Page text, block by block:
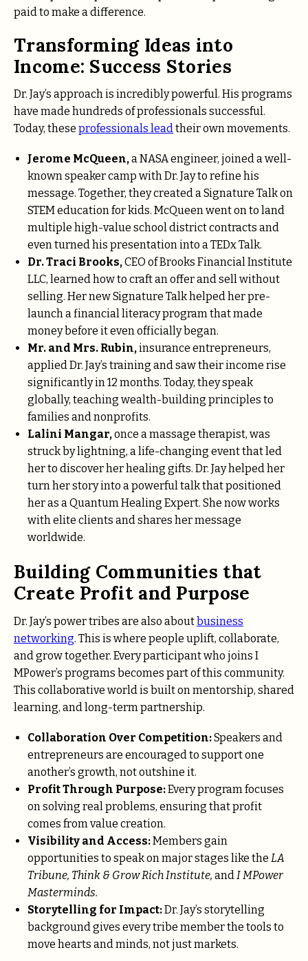
paid to make a difference.
Transforming Ideas into
Income: Success Stories
Dr. Jay’s approach is incredibly powerful. His programs
have made hundreds of professionals successful.
Today, these professionals leadtheir own movements.
Jerome McQueen,a NASA engineer, joined a well-
known speaker camp with Dr. Jay to refine his
message. Together, they created a Signature Talk on
STEM education for kids. McQueen went on to land
multiple high-value school district contracts and
even turned his presentation into a TEDx Talk.
Dr. Traci Brooks,CEO of Brooks Financial Institute
LLC, learned how to craft an offer and sell without
selling. Her new Signature Talk helped her pre-
launch a financial literacy program that made
money before it even officially began.
Mr. and Mrs. Rubin,insurance entrepreneurs,
applied Dr. Jay’s training and saw their income rise
significantly in 12 months. Today, they speak
globally, teaching wealth-building principles to
families and nonprofits.
Lalini Mangar,once a massage therapist, was
struck by lightning, a life-changing event that led
her to discover her healing gifts. Dr. Jay helped her
turn her story into a powerful talk that positioned
her as a Quantum Healing Expert. She now works
with elite clients and shares her message
worldwide.
Building Communities that
Create Profit and Purpose
Dr. Jay’s power tribes are also aboutbusiness
networking. This is where people uplift, collaborate,
and grow together. Every participant who joins I
MPower’s programs becomes part of this community.
This collaborative world is built on mentorship, shared
learning, and long-term partnership.
Collaboration Over Competition:Speakers and
entrepreneurs are encouraged to support one
another’s growth, not outshine it.
Profit Through Purpose:Every program focuses
on solving real problems, ensuring that profit
comes from value creation.
Visibility and Access:Members gain
opportunities to speak on major stages like the LA
Tribune, Think & Grow Rich Institute, andI MPower
Masterminds.
Storytelling for Impact:Dr. Jay’s storytelling
background gives every tribe member the tools to
move hearts and minds, not just markets.